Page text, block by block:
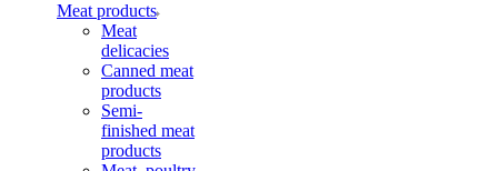
Meat products
Meat
delicacies
Canned meat
products
Semi-
finished meat
products